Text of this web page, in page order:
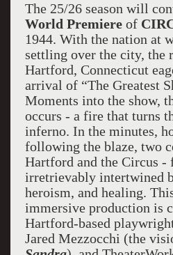
The 25/26 season will
World Premiereof
1944. With the nation at
settling over the city, the
Hartford, Connecticut
arrival of “The Greatest
Moments into the show,
occurs - a fire that turns
inferno. In the minutes,
following the blaze, two
Hartford and the Circus -
irretrievably intertwined
heroism, and healing.
immersive production is
Hartford-based
Jared Mezzocchi (the